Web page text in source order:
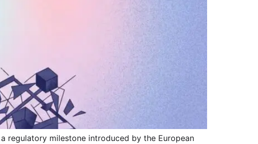
regulatory milestone introduced by the European